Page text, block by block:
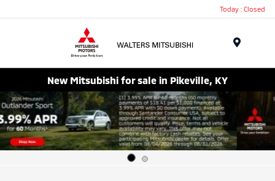
Today : Closed
New Mitsubishi for sale in Pikeville, KY